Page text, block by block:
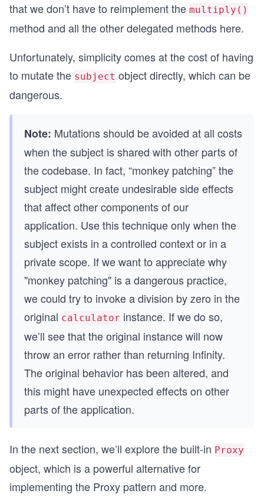
  }
  divide () {
    const dividend = this.getValue()
    this.putValue(result)
    return result
  multiply () {
    const multiplier = this.getValue()
    const result = multiplier * multiplicand
    this.putValue(result)
    return result
  }
function patchToSafeCalculator (calculator) {
  calculator.divide = () => {
    // additional validation logic
    if (divisor === 0) {
      throw Error('Division by 0')
    // if valid delegates to the subject
    return divideOrig.apply(calculator)
  return calculator
calculator.putValue(3)
calculator.putValue(2)
console.log(calculator.multiply())     // 3*2 =
that we don’t have to reimplement the multiply()
method and all the other delegated methods here.
Unfortunately, simplicity comes at the cost of having
to mutate the subject object directly, which can be
dangerous.
Note: Mutations should be avoided at all costs
when the subject is shared with other parts of
the codebase. In fact, “monkey patching” the
subject might create undesirable side effects
that affect other components of our
application. Use this technique only when the
subject exists in a controlled context or in a
private scope. If we want to appreciate why
"monkey patching" is a dangerous practice,
we could try to invoke a division by zero in the
original calculator instance. If we do so,
we’ll see that the original instance will now
throw an error rather than returning Infinity.
The original behavior has been altered, and
this might have unexpected effects on other
parts of the application.
In the next section, we’ll explore the built-in Proxy
object, which is a powerful alternative for
implementing the Proxy pattern and more.